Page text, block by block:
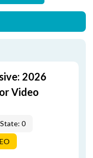
2026
Video
State: 0